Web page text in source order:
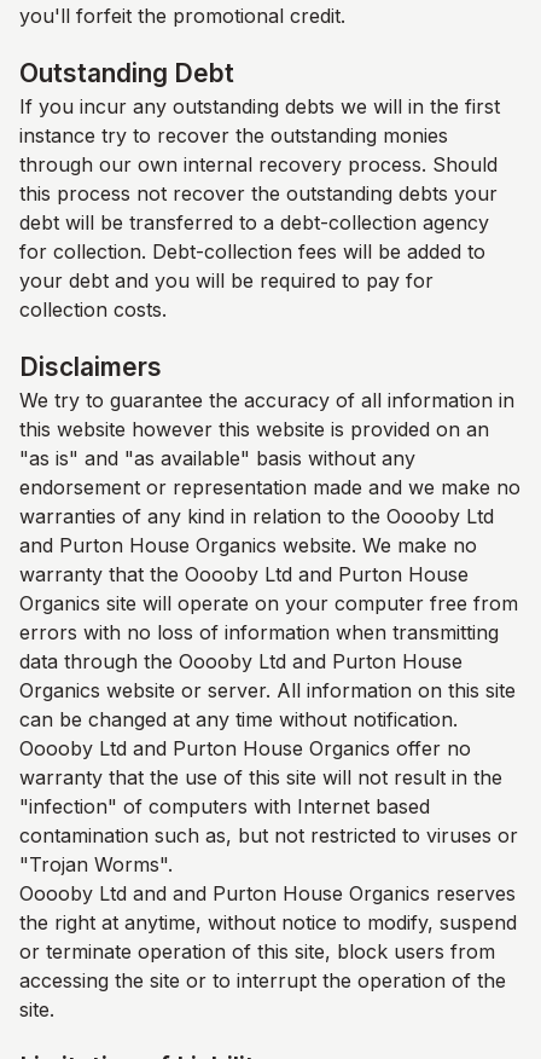
you'll forfeit the promotional credit.
Outstanding Debt
If you incur any outstanding debts we will in the first
instance try to recover the outstanding monies
through our own internal recovery process. Should
this process not recover the outstanding debts your
debt will be transferred to a debt-collection agency
for collection. Debt-collection fees will be added to
your debt and you will be required to pay for
collection costs.
Disclaimers
We try to guarantee the accuracy of all information in
this website however this website is provided on an
"as is" and "as available" basis without any
endorsement or representation made and we make no
warranties of any kind in relation to the Ooooby Ltd
and Purton House Organics website. We make no
warranty that the Ooooby Ltd and Purton House
Organics site will operate on your computer free from
errors with no loss of information when transmitting
data through the Ooooby Ltd and Purton House
Organics website or server. All information on this site
can be changed at any time without notification.
Ooooby Ltd and Purton House Organics offer no
warranty that the use of this site will not result in the
"infection" of computers with Internet based
contamination such as, but not restricted to viruses or
"Trojan Worms".
Ooooby Ltd and and Purton House Organics reserves
the right at anytime, without notice to modify, suspend
or terminate operation of this site, block users from
accessing the site or to interrupt the operation of the
site.